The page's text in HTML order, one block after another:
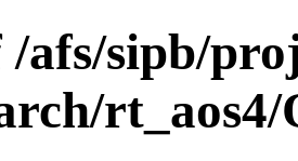
afs/sipb/